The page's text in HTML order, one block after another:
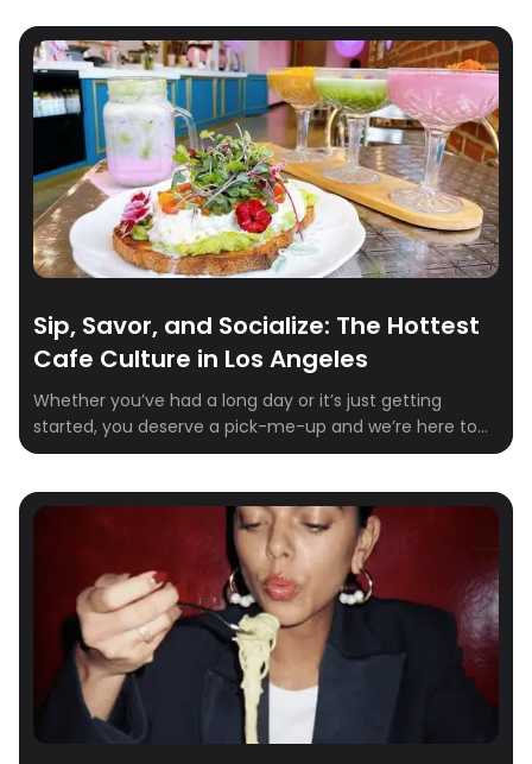
of hip-hop culture and community. In this
comprehensive guide, we’ll explore the rich lineup
featuring artists like Post Malone, Nicki Minaj, and […]
Sip, Savor, and Socialize: The Hottest
Cafe Culture in Los Angeles
Whether you’ve had a long day or it’s just getting
started, you deserve a pick-me-up and we’re here to
help! Los Angeles is home to the Dodgers, the Walk of
exploring the bustling city, a quiet moment to yourself
is the necessary pitstop you deserve. We’ve created a